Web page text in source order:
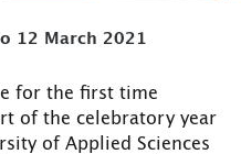
12 March 2021
for the first time
of the celebratory year
of Applied Sciences